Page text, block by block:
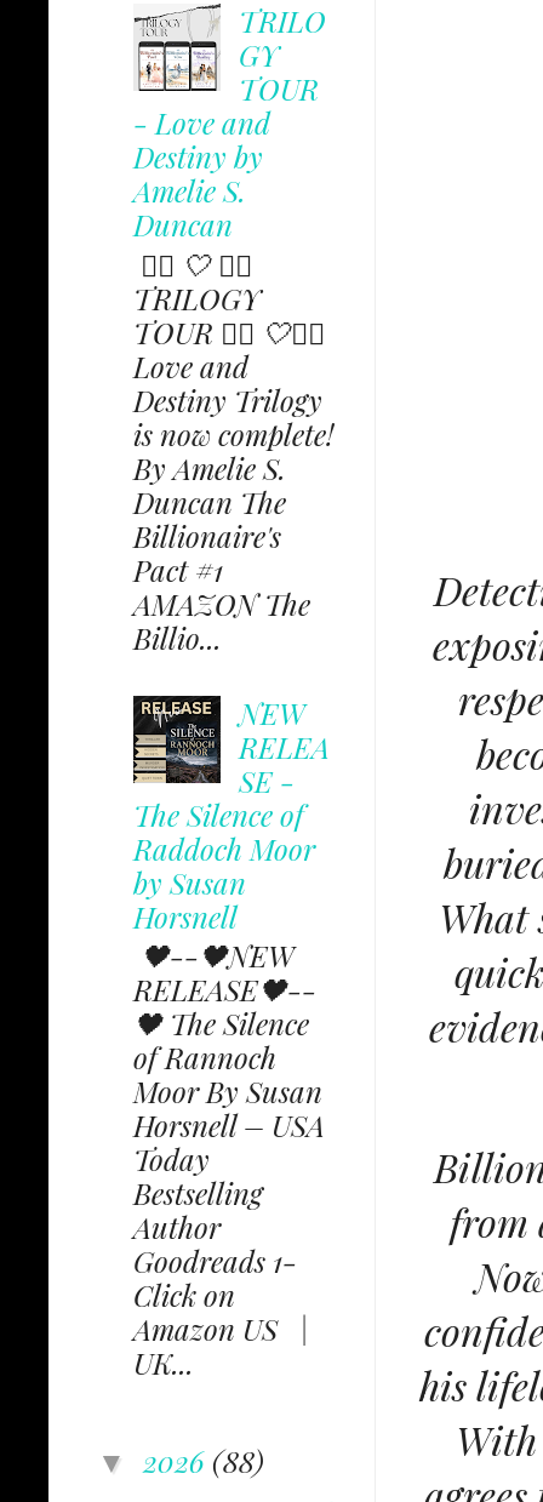
What
from
his
TRILO
GY
TOUR
- Love and
Destiny by
Amelie S.
Duncan
✩⃟ 🤍 ✩⃟
TRILOGY
TOUR ✩⃟ 🤍✩⃟
Love and
Destiny Trilogy
is now complete!
By Amelie S.
Duncan The
Billionaire's
Pact #1
AMAZON The
Billio...
NEW
RELEA
SE -
The Silence of
Raddoch Moor
by Susan
Horsnell
🖤--🖤NEW
RELEASE🖤--
🖤 The Silence
of Rannoch
Moor By Susan
Horsnell – USA
Today
Bestselling
Author
Goodreads 1-
Click on
Amazon US |
UK...
▼ 2026 (88)